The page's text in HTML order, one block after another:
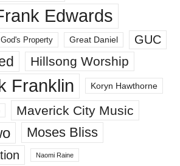
Edwards
God's Property Great Daniel GUC
Hillsong Worship
Franklin Koryn Hawthorne
Maverick City Music
Moses Bliss
Naomi Raine